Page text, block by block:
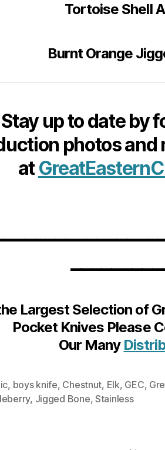
Tortoise Shell
Burnt Orange
Stay up to date by
photos and
at
Largest Selection of
Pocket Knives Please
Our Many
, boys knife, Chestnut, Elk, GEC,
, Jigged Bone, Stainless